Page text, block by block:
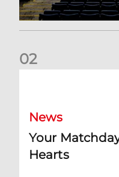
02
News
Your
Hearts